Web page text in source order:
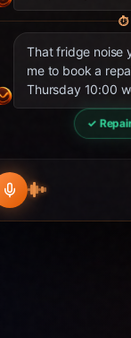
That fridge noise
me to book a
Thursday 10:00
✓